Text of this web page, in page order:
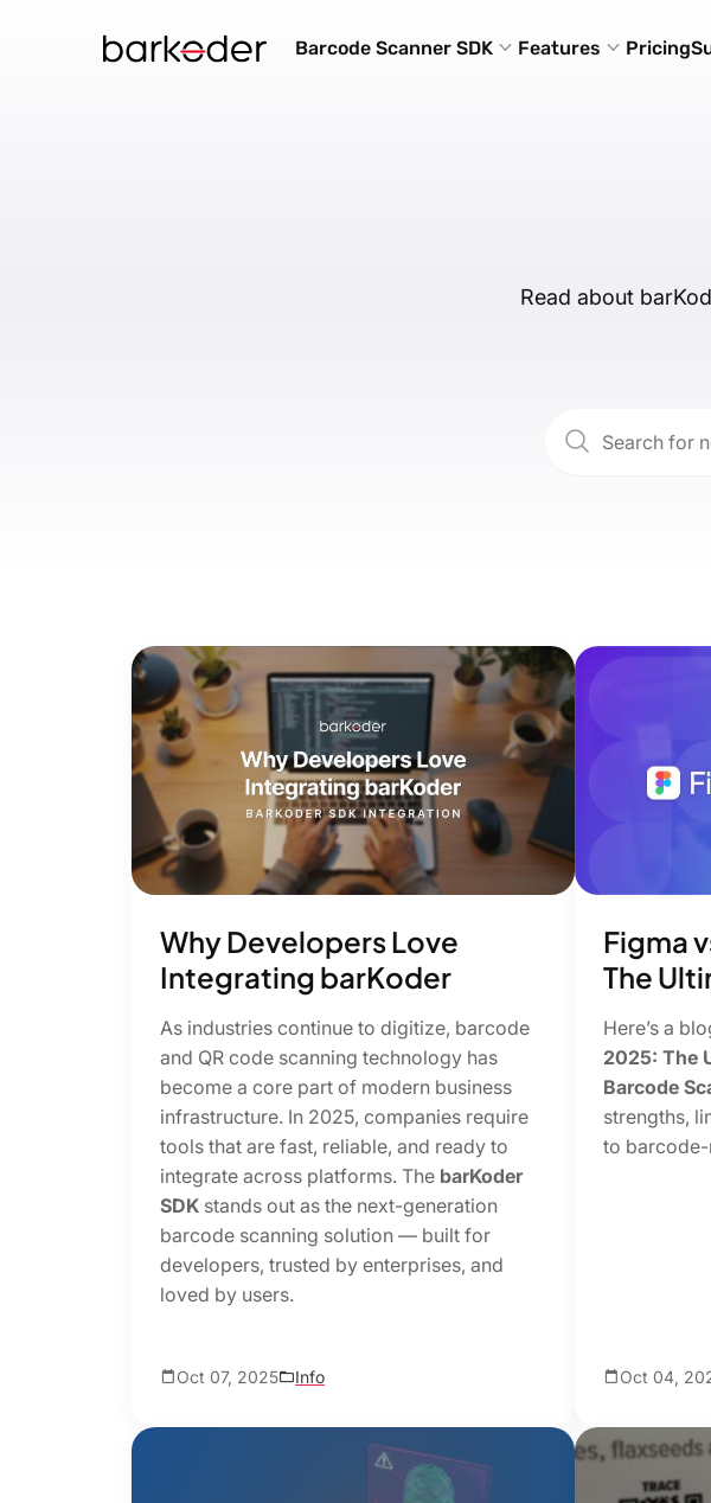
Barcode Scanner SDK Features Pricing
Read about
Why Developers Love
Integrating barKoder
As industries continue to digitize, barcode
and QR code scanning technology has
become a core part of modern business
infrastructure. In 2025, companies require
tools that are fast, reliable, and ready to
integrate across platforms. The barKoder
SDK stands out as the next-generation
barcode scanning solution — built for
developers, trusted by enterprises, and
loved by users.
Oct 07, 2025 Info
Figma
The
Here’s a
2025: The
Barcode
strengths,
to
Oct 04,